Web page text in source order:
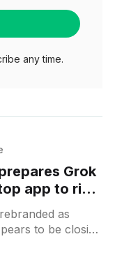
any time.
Grok
app to rival
as
to be closing
app whose